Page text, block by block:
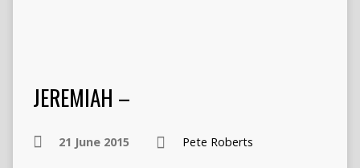
JEREMIAH –
21 June 2015 Pete Roberts